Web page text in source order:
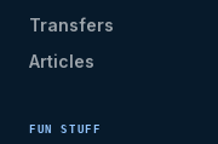
Transfers
Articles
FUN STUFF